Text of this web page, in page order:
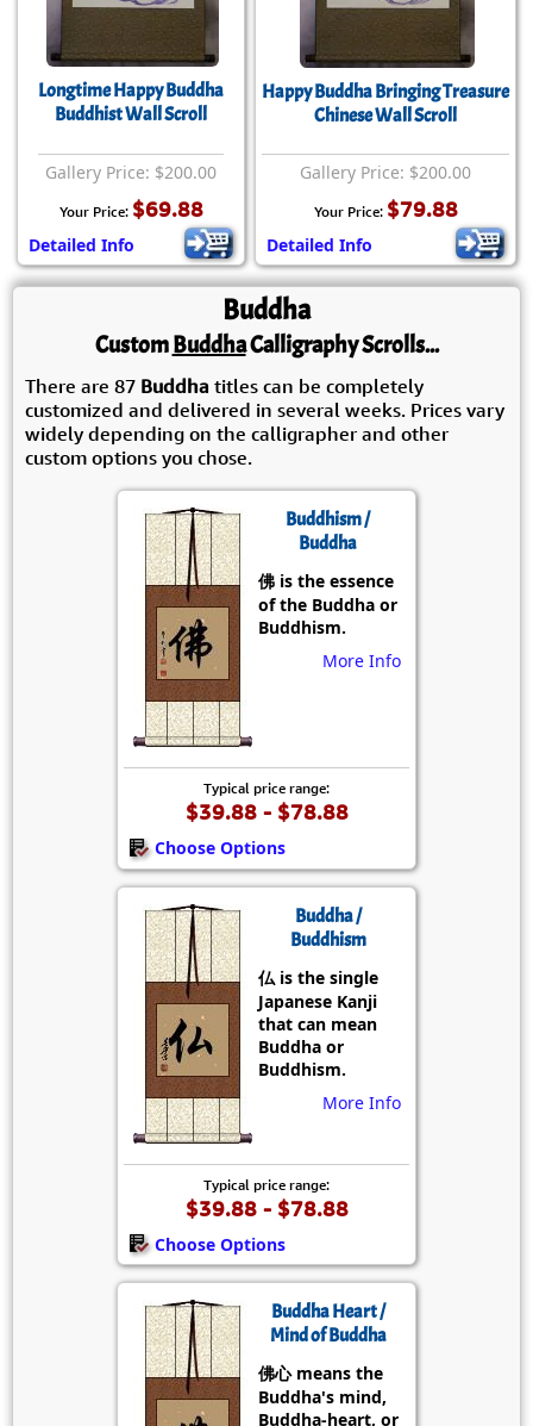
Longtime Happy Buddha
Buddhist Wall Scroll
Gallery Price: $200.00
Your Price: $69.88
Detailed Info
Happy Buddha Bringing Treasure
Chinese Wall Scroll
Gallery Price: $200.00
Your Price: $79.88
Detailed Info
Buddha
CustomBuddhaCalligraphy Scrolls...
There are 87 Buddha titles can be completely
customized and delivered in several weeks. Prices vary
widely depending on the calligrapher and other
custom options you chose.
Buddhism /
Buddha
佛 is the essence
of the Buddha or
Buddhism.
More Info
Typical price range:
$39.88 - $78.88
Choose Options
Buddha /
Buddhism
仏 is the single
Japanese Kanji
that can mean
Buddha or
Buddhism.
More Info
Typical price range:
$39.88 - $78.88
Choose Options
Buddha Heart /
Mind of Buddha
佛心 means the
Buddha's mind,
Buddha-heart, or